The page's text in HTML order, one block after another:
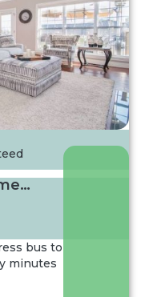
Antalya Property / apartment For sale in Ist...
bus to
minutes